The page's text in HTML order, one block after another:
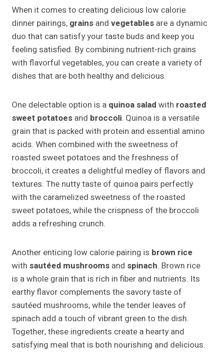
When it comes to creating delicious low calorie
dinner pairings, grains and vegetables are a dynamic
duo that can satisfy your taste buds and keep you
feeling satisfied. By combining nutrient-rich grains
with flavorful vegetables, you can create a variety of
dishes that are both healthy and delicious.
One delectable option is a quinoa salad with roasted
sweet potatoes and broccoli. Quinoa is a versatile
grain that is packed with protein and essential amino
acids. When combined with the sweetness of
roasted sweet potatoes and the freshness of
broccoli, it creates a delightful medley of flavors and
textures. The nutty taste of quinoa pairs perfectly
with the caramelized sweetness of the roasted
sweet potatoes, while the crispness of the broccoli
adds a refreshing crunch.
Another enticing low calorie pairing is brown rice
with sautéed mushrooms and spinach. Brown rice
is a whole grain that is rich in fiber and nutrients. Its
earthy flavor complements the savory taste of
sautéed mushrooms, while the tender leaves of
spinach add a touch of vibrant green to the dish.
Together, these ingredients create a hearty and
satisfying meal that is both nourishing and delicious.